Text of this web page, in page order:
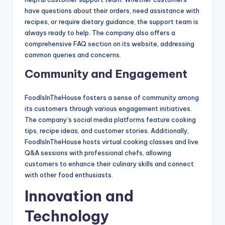
have questions about their orders, need assistance with
recipes, or require dietary guidance, the support team is
always ready to help. The company also offers a
comprehensive FAQ section on its website, addressing
common queries and concerns.
Community and Engagement
FoodIsInTheHouse fosters a sense of community among
its customers through various engagement initiatives.
The company’s social media platforms feature cooking
tips, recipe ideas, and customer stories. Additionally,
FoodIsInTheHouse hosts virtual cooking classes and live
Q&A sessions with professional chefs, allowing
customers to enhance their culinary skills and connect
with other food enthusiasts.
Innovation and
Technology